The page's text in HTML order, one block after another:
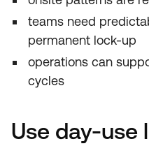
teams need
permanent lock-up
operations can
cycles
Use day-use